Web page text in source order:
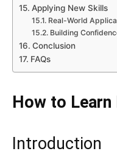
Applying New Skills
Real-World
Building
Conclusion
FAQs
How to Learn
Introduction